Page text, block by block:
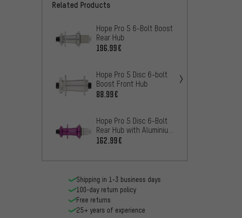
Related Products
Hope Pro 5 6-Bolt Boost
Rear Hub
196.99€
Hope Pro 5 Disc 6-bolt
Boost Front Hub
88.99€
Hope Pro 5 Disc 6-Bolt
Rear Hub with Aluminium
Freehub
162.99€
Shipping in 1-3 business days
100-day return policy
Free returns
25+ years of experience